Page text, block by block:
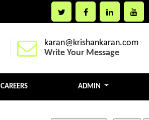
karan@krishankaran.com
Write Your Message
CAREERS ADMIN